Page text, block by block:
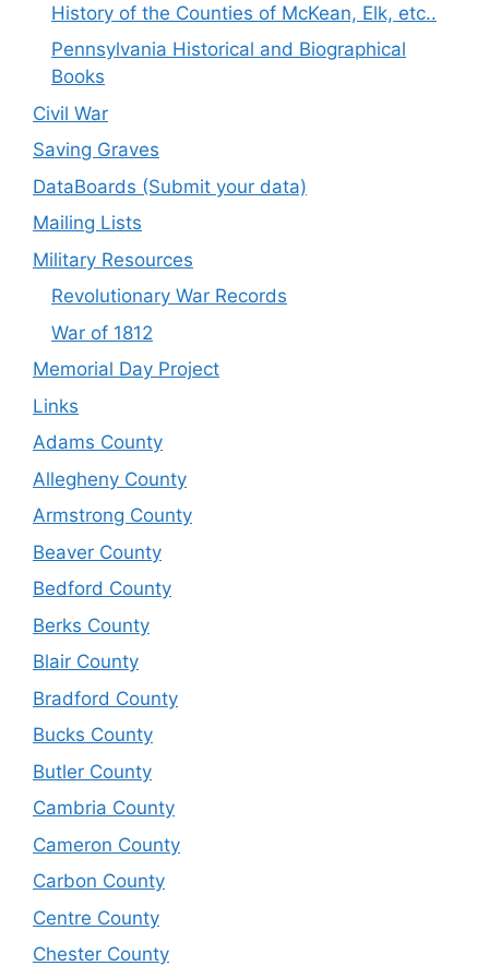
History of the Counties of McKean, Elk, etc..
Pennsylvania Historical and Biographical
Books
Civil War
Saving Graves
DataBoards (Submit your data)
Mailing Lists
Military Resources
Revolutionary War Records
War of 1812
Memorial Day Project
Links
Adams County
Allegheny County
Armstrong County
Beaver County
Bedford County
Berks County
Blair County
Bradford County
Bucks County
Butler County
Cambria County
Cameron County
Carbon County
Centre County
Chester County